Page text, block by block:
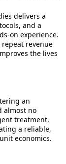
delivers a
and a
on experience.
revenue
the lives
an
almost no
treatment,
a reliable,
economics.